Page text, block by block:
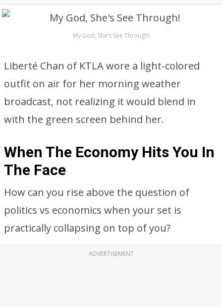
My God, She’s See Through!
Liberté Chan of KTLA wore a light-colored
outfit on air for her morning weather
broadcast, not realizing it would blend in
with the green screen behind her.
When The Economy Hits You In
The Face
How can you rise above the question of
politics vs economics when your set is
practically collapsing on top of you?
ADVERTISEMENT